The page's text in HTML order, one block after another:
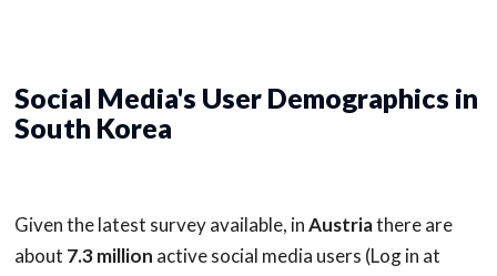
Social Media's User Demographics in
South Korea
Given the latest survey available, inAustriathere are
about 7.3 million active social media users (Log in at